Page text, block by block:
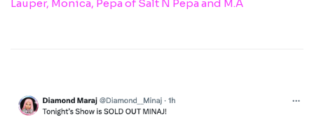
Lauper, Monica, Pepa of Salt N Pepa and M.A